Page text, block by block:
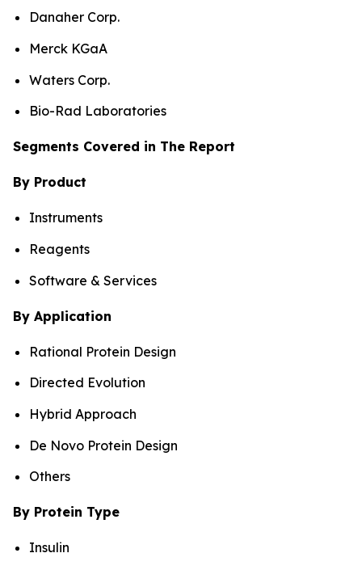
Danaher Corp.
Merck KGaA
Waters Corp.
Bio-Rad Laboratories
Segments Covered in The Report
By Product
Instruments
Reagents
Software & Services
By Application
Rational Protein Design
Directed Evolution
Hybrid Approach
De Novo Protein Design
Others
By Protein Type
Insulin